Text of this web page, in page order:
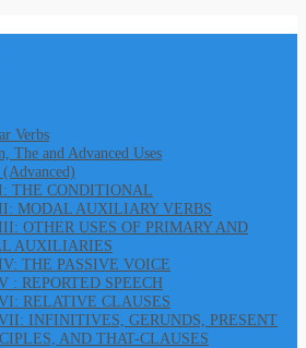
Verbs
The and Advanced Uses
THE CONDITIONAL
MODAL AUXILIARY VERBS
OTHER USES OF PRIMARY AND
AUXILIARIES
THE PASSIVE VOICE
: REPORTED SPEECH
RELATIVE CLAUSES
INFINITIVES, GERUNDS, PRESENT
AND THAT-CLAUSES